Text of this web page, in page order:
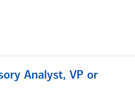
Analyst, VP or